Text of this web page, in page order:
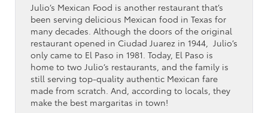
Julio’s Mexican Food is another restaurant that’s
been serving delicious Mexican food in Texas for
many decades. Although the doors of the original
restaurant opened in Ciudad Juarez in 1944, Julio’s
only came to El Paso in 1981. Today, El Paso is
home to two Julio’s restaurants, and the family is
still serving top-quality authentic Mexican fare
made from scratch. And, according to locals, they
make the best margaritas in town!